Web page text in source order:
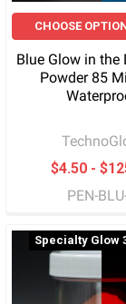
CHOOSE
Blue Glow in the
Powder 85
$4.50 -
PEN-
Specialty Glow